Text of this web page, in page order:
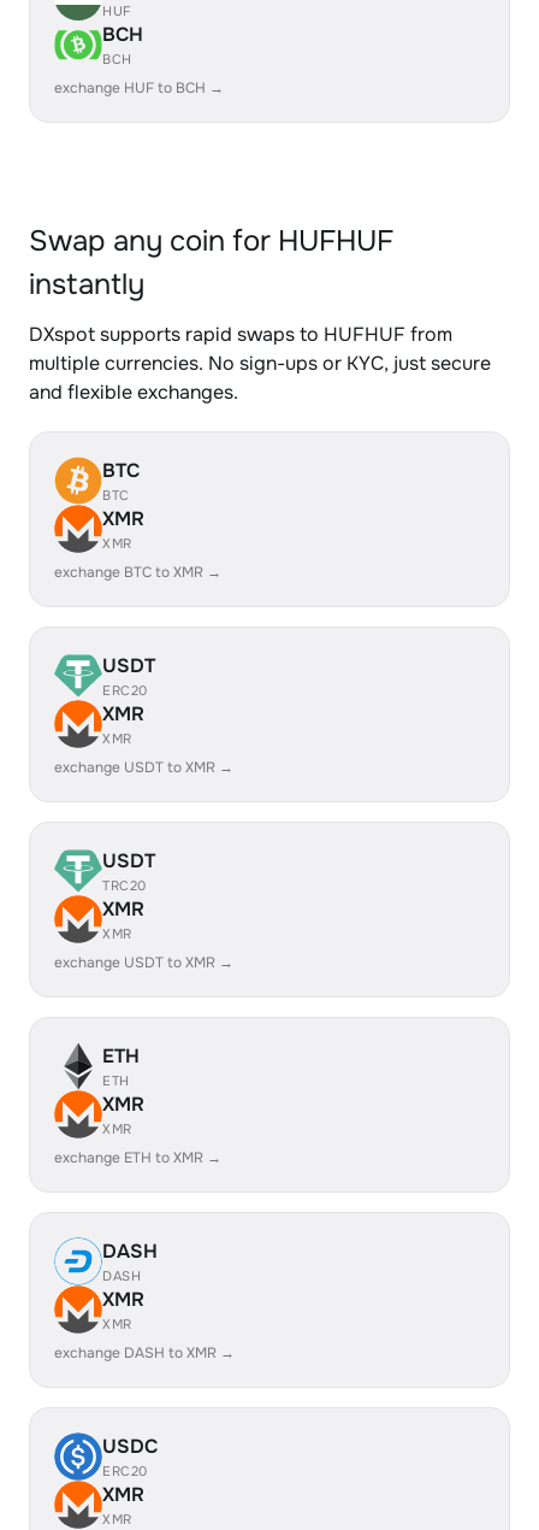
HUF
BCH
BCH
exchange HUF to BCH →
Swap any coin for HUFHUF
instantly
DXspot supports rapid swaps to HUFHUF from
multiple currencies. No sign-ups or KYC, just secure
and flexible exchanges.
BTC
BTC
XMR
XMR
exchange BTC to XMR →
USDT
ERC20
XMR
XMR
exchange USDT to XMR →
USDT
TRC20
XMR
XMR
exchange USDT to XMR →
ETH
ETH
XMR
XMR
exchange ETH to XMR →
DASH
DASH
XMR
XMR
exchange DASH to XMR →
USDC
ERC20
XMR
XMR